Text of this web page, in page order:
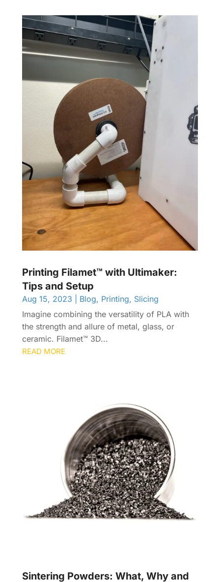
Printing Filamet™ with Ultimaker:
Tips and Setup
Aug 15, 2023 Blog, Printing, Slicing
Imagine combining the versatility of PLA with
the strength and allure of metal, glass, or
ceramic. Filamet™ 3D...
READ MORE
Sintering Powders: What, Why and